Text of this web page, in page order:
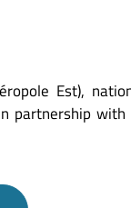
Est),
partnership